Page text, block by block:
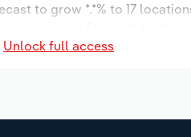
to grow *.*% to 17
Unlock full access